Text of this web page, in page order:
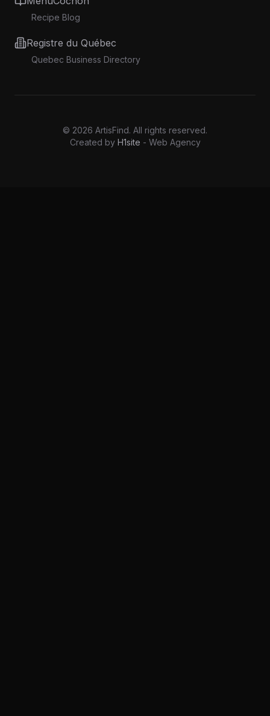
Recipe Blog
Registre du Québec
Quebec Business Directory
© 2026 ArtisFind. All rights reserved.
Created by H1site - Web Agency